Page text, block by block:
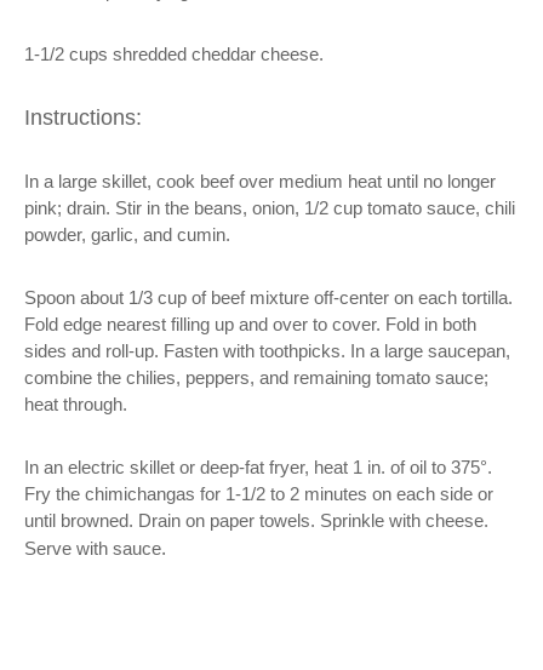
1-1/2 cups shredded cheddar cheese.
Instructions:
In a large skillet, cook beef over medium heat until no longer
pink; drain. Stir in the beans, onion, 1/2 cup tomato sauce, chili
powder, garlic, and cumin.
Spoon about 1/3 cup of beef mixture off-center on each tortilla.
Fold edge nearest filling up and over to cover. Fold in both
sides and roll-up. Fasten with toothpicks. In a large saucepan,
combine the chilies, peppers, and remaining tomato sauce;
heat through.
In an electric skillet or deep-fat fryer, heat 1 in. of oil to 375°.
Fry the chimichangas for 1-1/2 to 2 minutes on each side or
until browned. Drain on paper towels. Sprinkle with cheese.
Serve with sauce.